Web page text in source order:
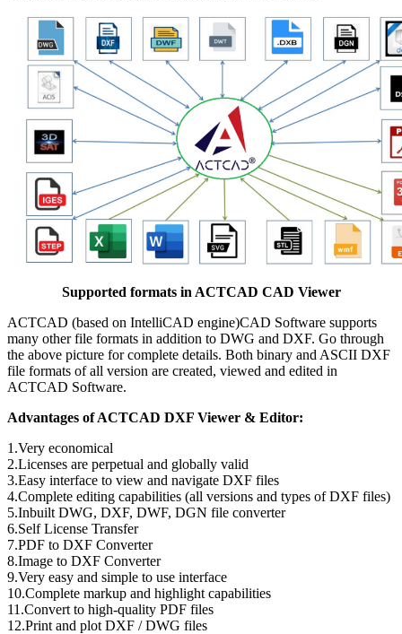
Supported formats in ACTCAD CAD Viewer
ACTCAD (based on IntelliCAD engine)CAD Software supports
many other file formats in addition to DWG and DXF. Go through
the above picture for complete details. Both binary and ASCII DXF
file formats of all version are created, viewed and edited in
ACTCAD Software.
Advantages of ACTCAD DXF Viewer & Editor:
1.Very economical
2.Licenses are perpetual and globally valid
3.Easy interface to view and navigate DXF files
4.Complete editing capabilities (all versions and types of DXF files)
5.Inbuilt DWG, DXF, DWF, DGN file converter
6.Self License Transfer
7.PDF to DXF Converter
8.Image to DXF Converter
9.Very easy and simple to use interface
10.Complete markup and highlight capabilities
11.Convert to high-quality PDF files
12.Print and plot DXF / DWG files